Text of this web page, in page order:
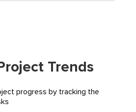
Trends
progress by tracking the